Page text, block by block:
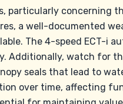
particularly concerning
a well-documented
The 4-speed ECT-i
Additionally, watch for
seals that lead to
over time, affecting